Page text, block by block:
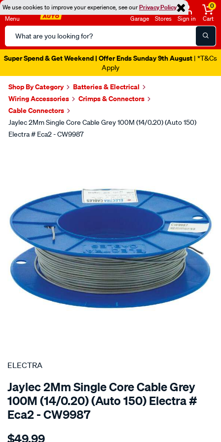
We use cookies to improve your experience, see ourPrivacy Policy
Menu
Search
Catalog
Garage Stores Sign in
0
Cart
Super Spend & Get Weekend | Offer Ends Sunday 9th August | *T&Cs
Apply
Shop By Category
Batteries & Electrical
Wiring Accessories
Crimps & Connectors
Cable Connectors
Jaylec 2Mm Single Core Cable Grey 100M (14/0.20) (Auto 150)
Electra # Eca2 - CW9987
SPECIAL ORDER
ELECTRA
Jaylec 2Mm Single Core Cable Grey
100M (14/0.20) (Auto 150) Electra #
Eca2 - CW9987
Details
2mm-
$49.99